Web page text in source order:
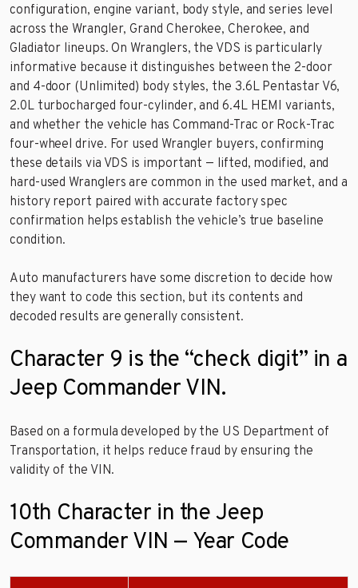
configuration, engine variant, body style, and series level
across the Wrangler, Grand Cherokee, Cherokee, and
Gladiator lineups. On Wranglers, the VDS is particularly
informative because it distinguishes between the 2-door
and 4-door (Unlimited) body styles, the 3.6L Pentastar V6,
2.0L turbocharged four-cylinder, and 6.4L HEMI variants,
and whether the vehicle has Command-Trac or Rock-Trac
four-wheel drive. For used Wrangler buyers, confirming
these details via VDS is important — lifted, modified, and
hard-used Wranglers are common in the used market, and a
history report paired with accurate factory spec
confirmation helps establish the vehicle’s true baseline
condition.
Auto manufacturers have some discretion to decide how
they want to code this section, but its contents and
decoded results are generally consistent.
Character 9 is the “check digit” in a
Jeep Commander VIN.
Based on a formula developed by the US Department of
Transportation, it helps reduce fraud by ensuring the
validity of the VIN.
10th Character in the Jeep
Commander VIN — Year Code